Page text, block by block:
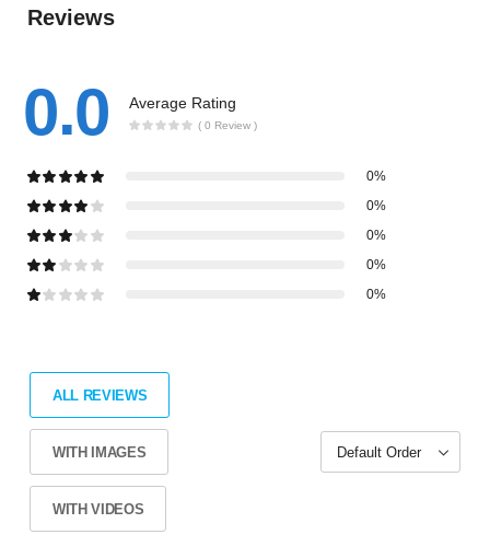
Reviews
0.0 Average Rating
( 0 Review )
0%
0%
0%
0%
0%
ALL REVIEWS
WITH IMAGES
WITH VIDEOS